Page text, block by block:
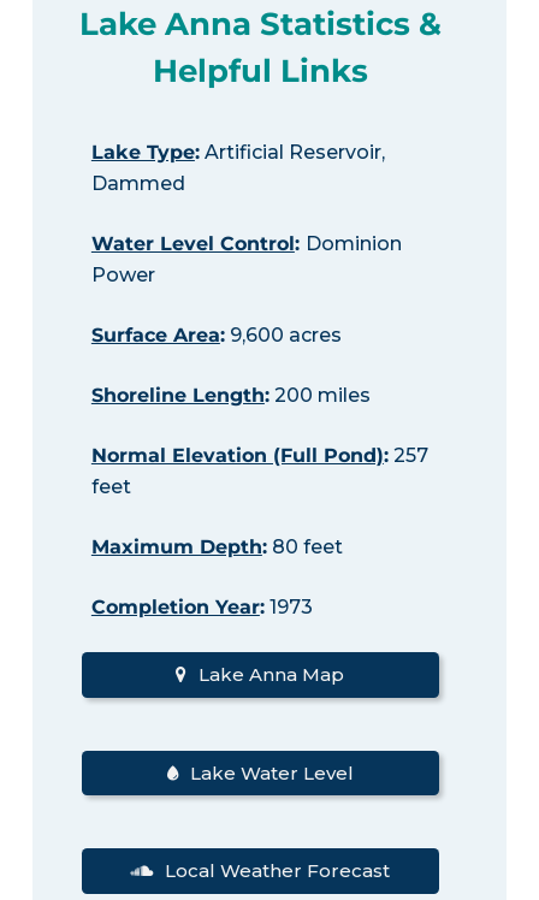
Lake Anna Statistics &
Helpful Links
Lake Type:Artificial Reservoir,
Dammed
Water Level Control: Dominion
Power
Surface Area:9,600 acres
Shoreline Length:200 miles
Normal Elevation (Full Pond):257
feet
Maximum Depth:80 feet
Completion Year:1973
Lake Anna Map
Lake Water Level
Local Weather Forecast